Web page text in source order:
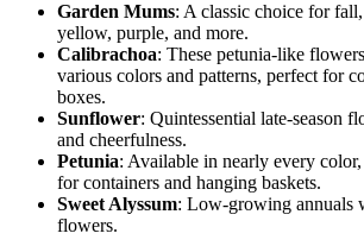
Garden Mums: A classic choice for
yellow, purple, and more.
Calibrachoa: These petunia-like
various colors and patterns, perfect for
boxes.
Sunflower: Quintessential late-season
and cheerfulness.
Petunia: Available in nearly every
for containers and hanging baskets.
Sweet Alyssum: Low-growing annuals
flowers.